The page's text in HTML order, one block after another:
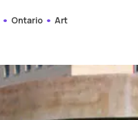
Ontario Art